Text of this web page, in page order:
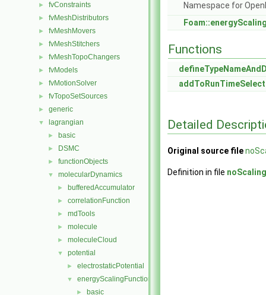
► fvConstraints
► fvMeshDistributors
► fvMeshMovers
► fvMeshStitchers
► fvMeshTopoChangers
► fvModels
► fvMotionSolver
► fvTopoSetSources
► generic
▼ lagrangian
► basic
► DSMC
► functionObjects
▼ molecularDynamics
► bufferedAccumulator
► correlationFunction
► mdTools
► molecule
► moleculeCloud
▼ potential
► electrostaticPotential
▼ energyScalingFunction
► basic
Namespace for
Functions
Detailed
Original source file
Definition in file